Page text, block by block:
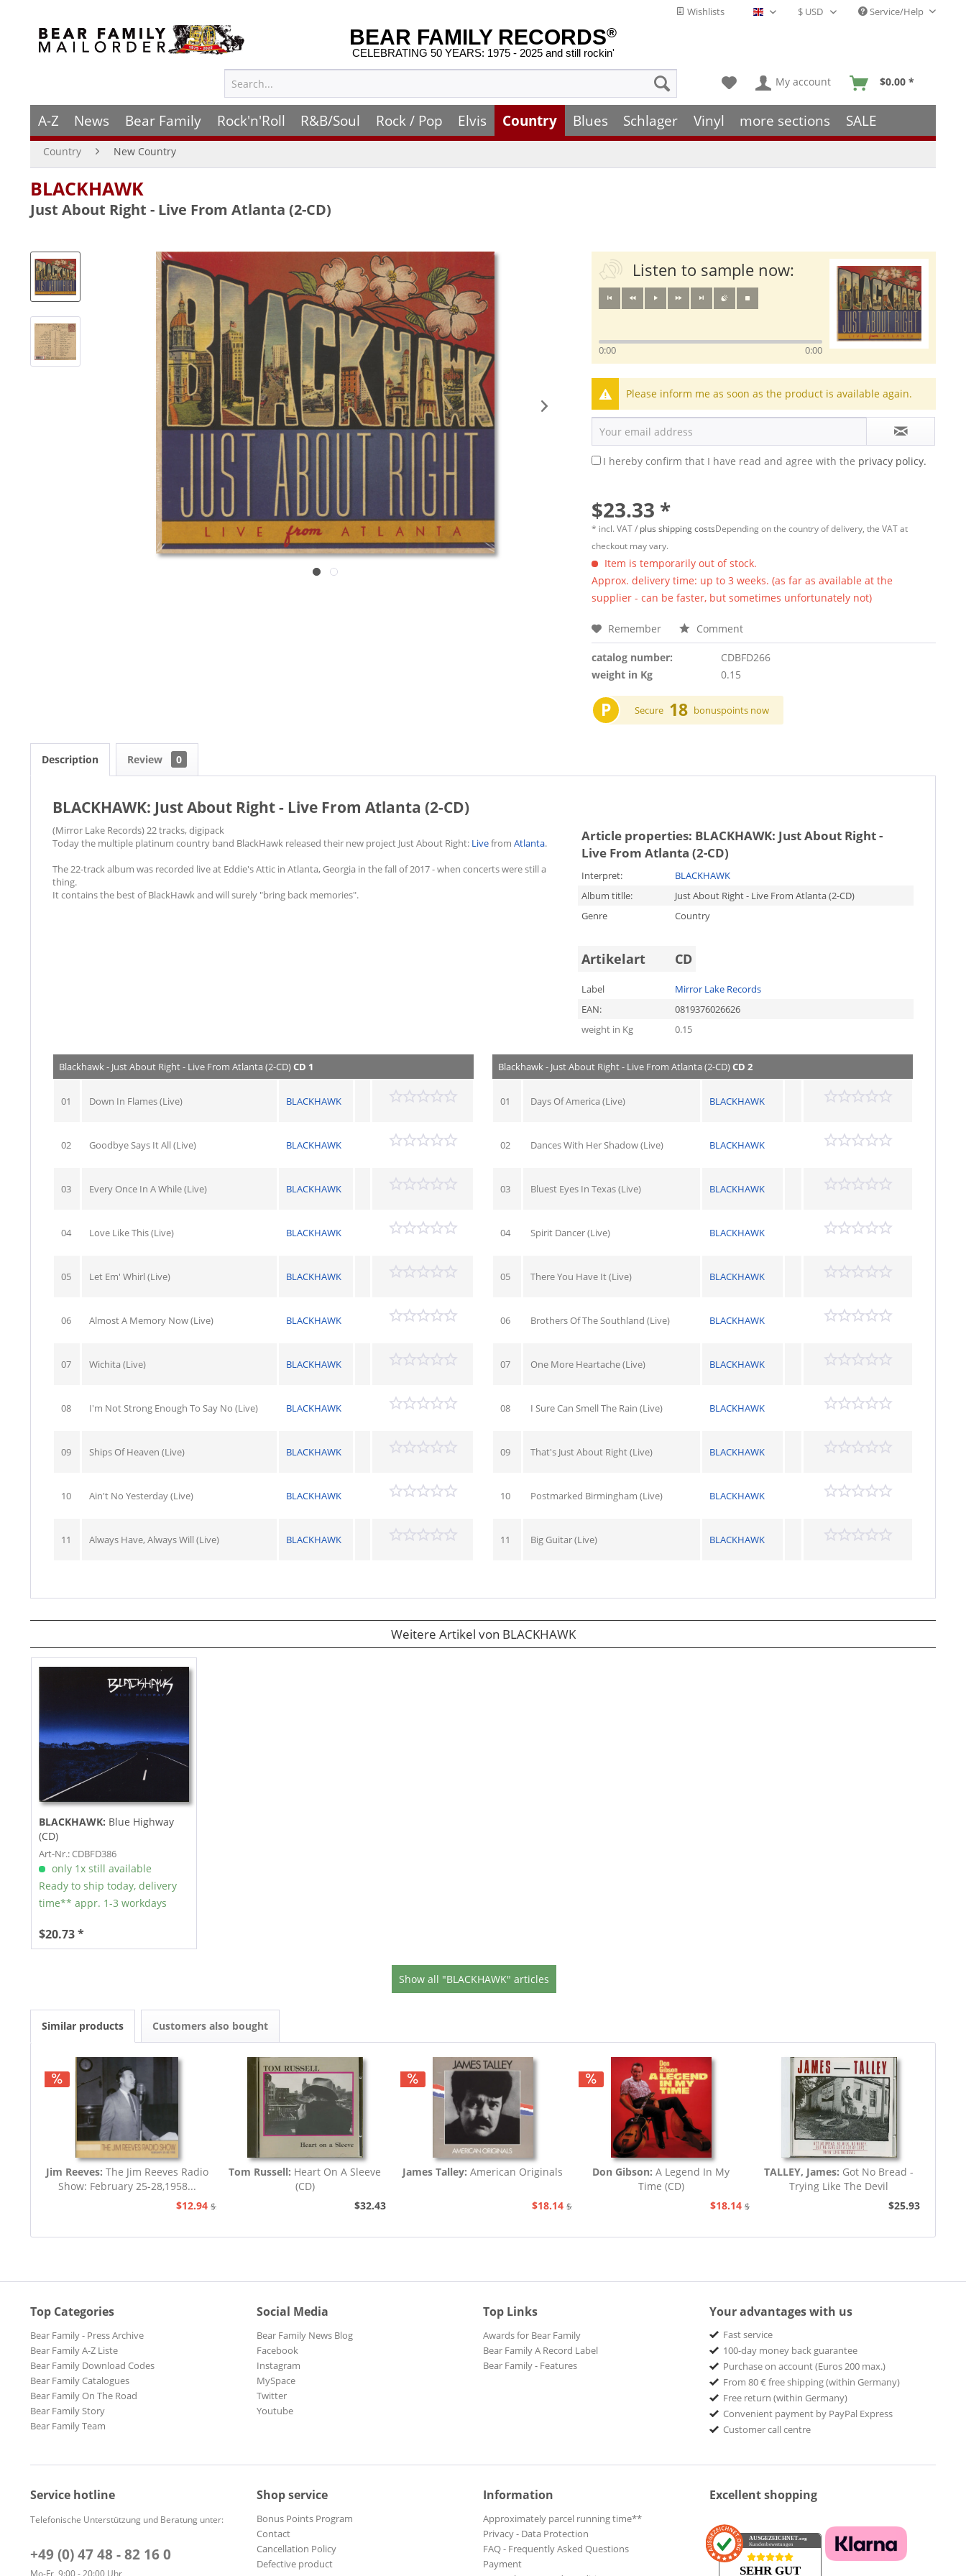
Wishlists English - EN Service/Help
BEAR FAMILY RECORDS®
CELEBRATING 50 YEARS: 1975 - 2025 and still rockin'
My account $0.00 *
A-Z News Bear Family Rock'n'Roll R&B/Soul Rock / Pop Elvis Country Blues Schlager Vinyl more sections SALE
Country New Country
BLACKHAWK
Just About Right - Live From Atlanta (2-CD)
Listen to sample now:
0:00 0:00
Please inform me as soon as the product is available again.
I hereby confirm that I have read and agree with the privacy policy.
$23.33 *
* incl. VAT / plus shipping costsDepending on the country of delivery, the VAT at
checkout may vary.
Item is temporarily out of stock.
Approx. delivery time: up to 3 weeks. (as far as available at the
supplier - can be faster, but sometimes unfortunately not)
Remember Comment
catalog number:
CDBFD266
weight in Kg
0.15
P Secure 18 bonuspoints now
Description Review 0
BLACKHAWK: Just About Right - Live From Atlanta (2-CD)
(Mirror Lake Records) 22 tracks, digipack
Today the multiple platinum country band BlackHawk released their new project Just About Right: Livefrom Atlanta.
The 22-track album was recorded live at Eddie's Attic in Atlanta, Georgia in the fall of 2017 - when concerts were still a
thing.
It contains the best of BlackHawk and will surely "bring back memories".
Article properties: BLACKHAWK: Just About Right -
Live From Atlanta (2-CD)
Interpret:
BLACKHAWK
Album titlle:
Just About Right - Live From Atlanta (2-CD)
Genre
Country
Artikelart CD
Label
Mirror Lake Records
EAN:
0819376026626
weight in Kg
0.15
Blackhawk - Just About Right - Live From Atlanta (2-CD)CD 1
01 Down In Flames (Live) BLACKHAWK
02 Goodbye Says It All (Live) BLACKHAWK
03 Every Once In A While (Live) BLACKHAWK
04 Love Like This (Live) BLACKHAWK
05 Let Em' Whirl (Live) BLACKHAWK
06 Almost A Memory Now (Live) BLACKHAWK
07 Wichita (Live) BLACKHAWK
08 I'm Not Strong Enough To Say No (Live) BLACKHAWK
09 Ships Of Heaven (Live) BLACKHAWK
10 Ain't No Yesterday (Live) BLACKHAWK
11 Always Have, Always Will (Live) BLACKHAWK
Blackhawk - Just About Right - Live From Atlanta (2-CD)CD 2
01 Days Of America (Live) BLACKHAWK
02 Dances With Her Shadow (Live) BLACKHAWK
03 Bluest Eyes In Texas (Live) BLACKHAWK
04 Spirit Dancer (Live) BLACKHAWK
05 There You Have It (Live) BLACKHAWK
06 Brothers Of The Southland (Live) BLACKHAWK
07 One More Heartache (Live) BLACKHAWK
08 I Sure Can Smell The Rain (Live) BLACKHAWK
09 That's Just About Right (Live) BLACKHAWK
10 Postmarked Birmingham (Live) BLACKHAWK
11 Big Guitar (Live) BLACKHAWK
Weitere Artikel von BLACKHAWK
BLACKHAWK: Blue Highway
(CD)
Art-Nr.: CDBFD386
only 1x still available
Ready to ship today, delivery
time** appr. 1-3 workdays
$20.73 *
Show all "BLACKHAWK" articles
Similar products Customers also bought
Jim Reeves: The Jim Reeves Radio
Show: February 25-28,1958...
$12.94 $20.73
Tom Russell: Heart On A Sleeve
(CD)
$32.43
James Talley:American Originals
$18.14 $20.73
Don Gibson:A Legend In My
Time (CD)
$18.14 $20.73
TALLEY, James: Got No Bread -
Trying Like The Devil
$25.93
Top Categories
Bear Family - Press Archive
Bear Family A-Z Liste
Bear Family Download Codes
Bear Family Catalogues
Bear Family On The Road
Bear Family Story
Bear Family Team
Social Media
Bear Family News Blog
Facebook
Instagram
MySpace
Twitter
Youtube
Top Links
Awards for Bear Family
Bear Family A Record Label
Bear Family - Features
Your advantages with us
Fast service
100-day money back guarantee
Purchase on account (Euros 200 max.)
From 80 € free shipping (within Germany)
Free return (within Germany)
Convenient payment by PayPal Express
Customer call centre
Service hotline
Telefonische Unterstützung und Beratung unter:
+49 (0) 47 48 - 82 16 0
Shop service
Bonus Points Program
Contact
Cancellation Policy
Defective product
Information
Approximately parcel running time**
Privacy - Data Protection
FAQ - Frequently Asked Questions
Payment
Excellent shopping
AUSGEZEICHNET .org
Kundenbewertungen
SEHR GUT